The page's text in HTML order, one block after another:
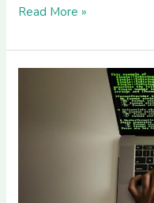
Read More »